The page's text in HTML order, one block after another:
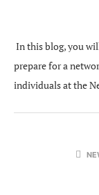
In this blog, you
prepare for a
individuals at the